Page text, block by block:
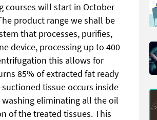
courses will start in October
product range we shall be
that processes, purifies,
device, processing up to 400
this allows for
85% of extracted fat ready
tissue occurs inside
eliminating all the oil
of the treated tissues. This